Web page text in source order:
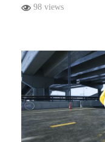
98 views